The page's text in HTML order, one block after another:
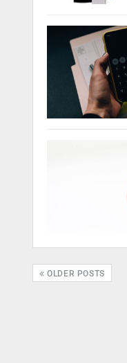
OLDER POSTS